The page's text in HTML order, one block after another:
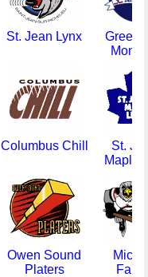
St. Jean Lynx
Columbus Chill
St.
Maple
Owen Sound
Platers